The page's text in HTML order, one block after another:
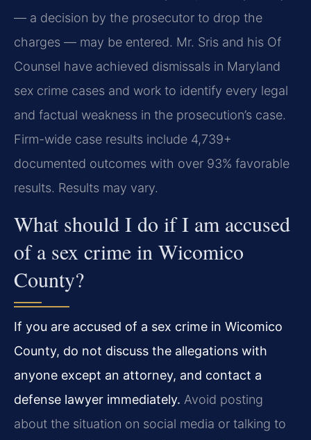
— a decision by the prosecutor to drop the
charges — may be entered. Mr. Sris and his Of
Counsel have achieved dismissals in Maryland
sex crime cases and work to identify every legal
and factual weakness in the prosecution’s case.
Firm-wide case results include 4,739+
documented outcomes with over 93% favorable
results. Results may vary.
What should I do if I am accused
of a sex crime in Wicomico
County?
If you are accused of a sex crime in Wicomico
County, do not discuss the allegations with
anyone except an attorney, and contact a
defense lawyer immediately. Avoid posting
about the situation on social media or talking to